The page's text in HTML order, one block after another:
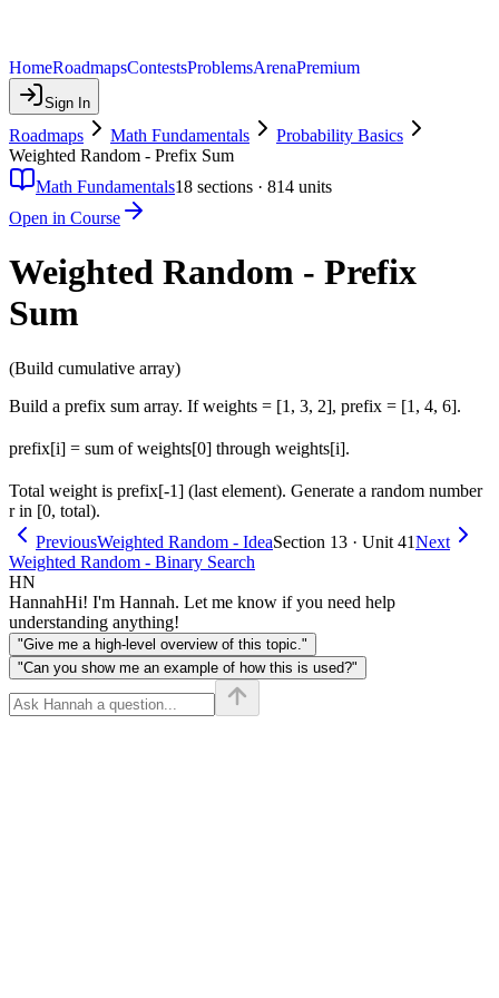
HomeRoadmapsContestsProblemsArenaPremium
Sign In
Roadmaps Math Fundamentals
Probability Basics
Weighted Random - Prefix Sum
Math Fundamentals18 sections · 814 units
Open in Course
Weighted Random - Prefix
Sum
(Build cumulative array)
Build a prefix sum array. If weights = [1, 3, 2], prefix = [1, 4, 6].
prefix[i] = sum of weights[0] through weights[i].
Total weight is prefix[-1] (last element). Generate a random number
r in [0, total).
PreviousWeighted Random - IdeaSection 13 · Unit 41Next
Weighted Random - Binary Search
HN
HannahHi! I'm Hannah. Let me know if you need help
understanding anything!
"Give me a high-level overview of this topic."
"Can you show me an example of how this is used?"